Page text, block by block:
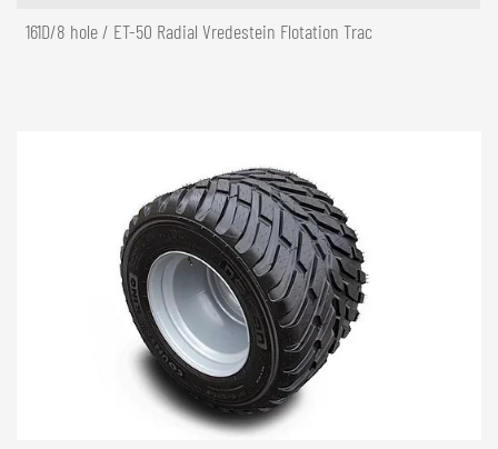
161D/8 hole / ET-50 Radial Vredestein Flotation Trac